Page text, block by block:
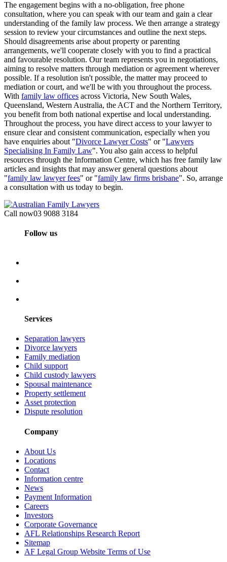
The engagement begins with a no-obligation, free phone
consultation, where you can speak with our team and gain a clear
understanding of the family law process. We then arrange a strategy
session to review your circumstances and outline the next steps.
Should disagreements arise about property or parenting
arrangements, we'll cooperate closely with you to find a practical
and favourable resolution. Our team represents you in negotiations,
aiming to resolve matters through mediation or agreement wherever
possible. If a resolution isn't possible, the matter may proceed to
mediation or court, and we'll be with you throughout the process.
With family law offices across Victoria, New South Wales,
Queensland, Western Australia, the ACT and the Northern Territory,
you benefit from both national expertise and local understanding.
Throughout the process, you have direct access to your lawyer to
ensure clear and consistent communication, especially when you
have enquiries about "Divorce Lawyer Costs" or "Lawyers
Specialising In Family Law". You also gain access to helpful
resources through the Information Centre, which has free family law
articles and insights that may answer general questions about
"family law lawyer fees" or "family law firms brisbane". So, arrange
a consultation with us today to begin.
Call now03 9088 3184
Follow us
Services
Separation lawyers
Divorce lawyers
Family mediation
Child support
Child custody lawyers
Spousal maintenance
Property settlement
Asset protection
Dispute resolution
Company
About Us
Locations
Contact
Information centre
News
Payment Information
Careers
Investors
Corporate Governance
AFL Relationships Research Report
Sitemap
AF Legal Group Website Terms of Use